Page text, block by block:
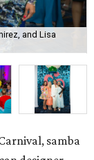
and Lisa
samba